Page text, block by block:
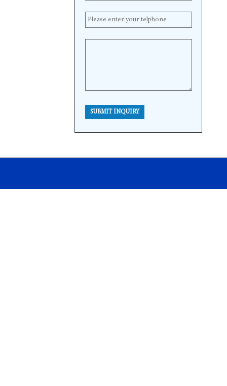
SUBMIT INQUIRY